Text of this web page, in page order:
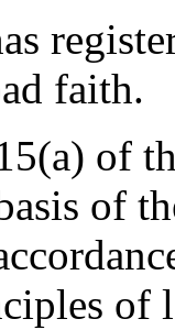
faith.
of
of
of